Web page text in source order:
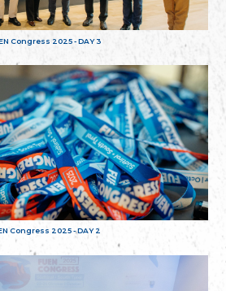
Congress 2025 - DAY 3
Congress 2025 - DAY 2